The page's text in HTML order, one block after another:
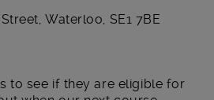
Waterloo, SE1 7BE
to see if they are eligible for